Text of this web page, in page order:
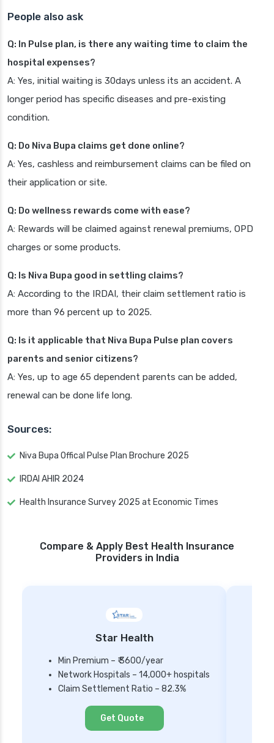
People also ask
Q: In Pulse plan, is there any waiting time to claim the
hospital expenses?
A: Yes, initial waiting is 30days unless its an accident. A
longer period has specific diseases and pre-existing
condition.
Q: Do Niva Bupa claims get done online?
A: Yes, cashless and reimbursement claims can be filed on
their application or site.
Q: Do wellness rewards come with ease?
A: Rewards will be claimed against renewal premiums, OPD
charges or some products.
Q: Is Niva Bupa good in settling claims?
A: According to the IRDAI, their claim settlement ratio is
more than 96 percent up to 2025.
Q: Is it applicable that Niva Bupa Pulse plan covers
parents and senior citizens?
A: Yes, up to age 65 dependent parents can be added,
renewal can be done life long.
Sources:
Niva Bupa Offical Pulse Plan Brochure 2025
IRDAI AHIR 2024
Health Insurance Survey 2025 at Economic Times
Compare & Apply Best Health Insurance
Providers in India
Star Health
Min Premium – ₹ 3600/year
Network Hospitals – 14,000+ hospitals
Claim Settlement Ratio – 82.3%
Get Quote